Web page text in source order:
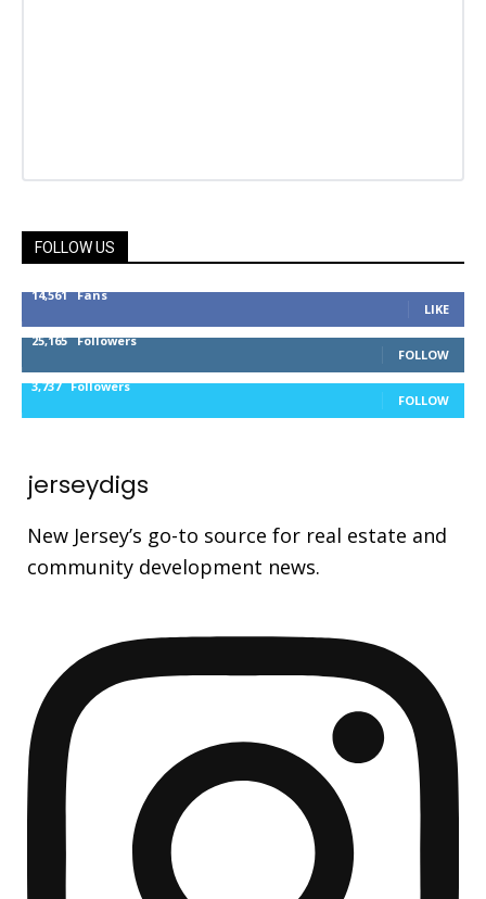
FOLLOW US
14,561 Fans
LIKE
25,165 Followers
FOLLOW
3,737 Followers
FOLLOW
jerseydigs
New Jersey’s go-to source for real estate and
community development news.